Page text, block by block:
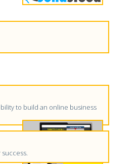
to build an online business